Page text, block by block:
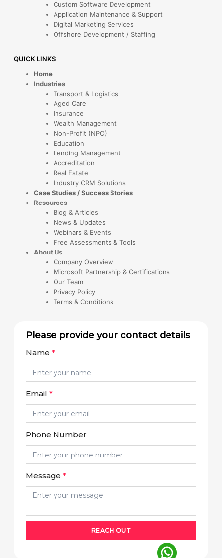
Custom Software Development
Application Maintenance & Support
Digital Marketing Services
Offshore Development / Staffing
QUICK LINKS
Home
Industries
Transport & Logistics
Aged Care
Insurance
Wealth Management
Non-Profit (NPO)
Education
Lending Management
Accreditation
Real Estate
Industry CRM Solutions
Case Studies / Success Stories
Resources
Blog & Articles
News & Updates
Webinars & Events
Free Assessments & Tools
About Us
Company Overview
Microsoft Partnership & Certifications
Our Team
Privacy Policy
Terms & Conditions
Please provide your contact details
Name*
Email*
Phone Number
Message*